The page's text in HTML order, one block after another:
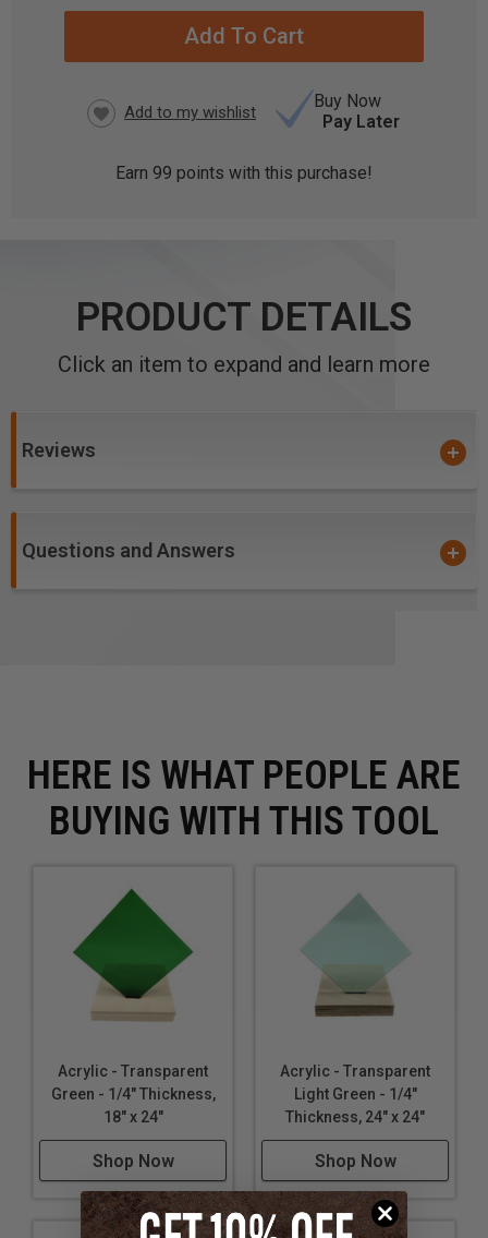
Buy Now
Pay Later
Earn 99 points with this purchase!
PRODUCT DETAILS
Click an item to expand and learn more
Reviews
Questions and Answers
HERE IS WHAT PEOPLE ARE
BUYING WITH THIS TOOL
Acrylic - Transparent
Green - 1/4" Thickness,
18" x 24"
Shop Now
Acrylic - Transparent
Light Green - 1/4"
Thickness, 24" x 24"
Shop Now